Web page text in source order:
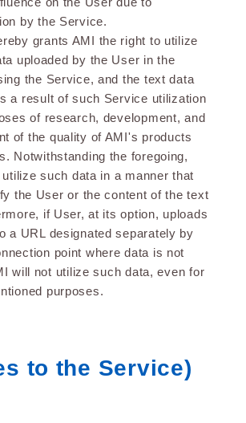
by the Service.
grants AMI the right to utilize
uploaded by the User in the
the Service, and the text data
a result of such Service utilization
of research, development, and
of the quality of AMI's products
Notwithstanding the foregoing,
such data in a manner that
the User or the content of the text
if User, at its option, uploads
a URL designated separately by
point where data is not
will not utilize such data, even for
purposes.
to the Service)